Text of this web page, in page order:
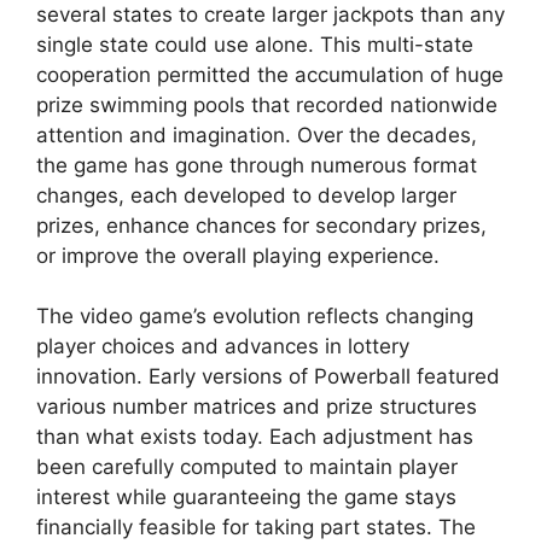
several states to create larger jackpots than any
single state could use alone. This multi-state
cooperation permitted the accumulation of huge
prize swimming pools that recorded nationwide
attention and imagination. Over the decades,
the game has gone through numerous format
changes, each developed to develop larger
prizes, enhance chances for secondary prizes,
or improve the overall playing experience.
The video game’s evolution reflects changing
player choices and advances in lottery
innovation. Early versions of Powerball featured
various number matrices and prize structures
than what exists today. Each adjustment has
been carefully computed to maintain player
interest while guaranteeing the game stays
financially feasible for taking part states. The